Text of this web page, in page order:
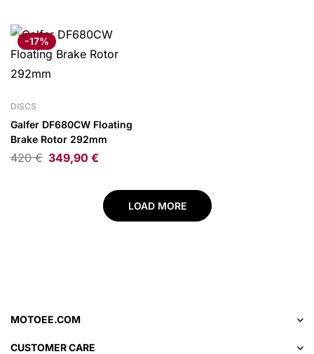
-17%
DISCS
Galfer DF680CW Floating
Brake Rotor 292mm
420€ 349,90 €
LOAD MORE
MOTOEE.COM
CUSTOMER CARE